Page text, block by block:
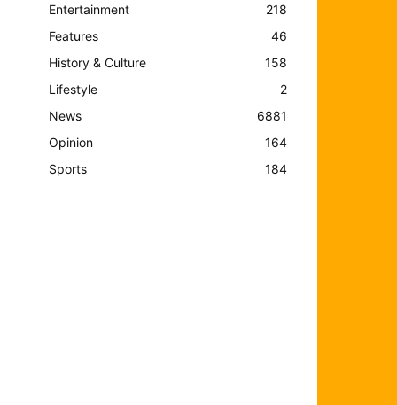
Entertainment
218
Features
46
History & Culture
158
Lifestyle
2
News
6881
Opinion
164
Sports
184